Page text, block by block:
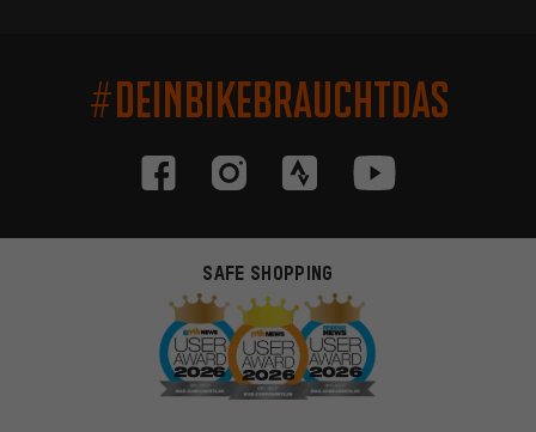
#DEINBIKEBRAUCHTDAS
SAFE SHOPPING